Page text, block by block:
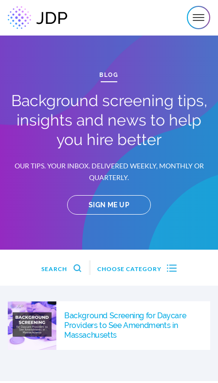
BLOG
Background screening tips,
insights and news to help
you hire better
OUR TIPS. YOUR INBOX. DELIVERED WEEKLY, MONTHLY OR
QUARTERLY.
SIGN ME UP
SEARCH CHOOSE CATEGORY
Background Screening for Daycare
Providers to See Amendments in
Massachusetts